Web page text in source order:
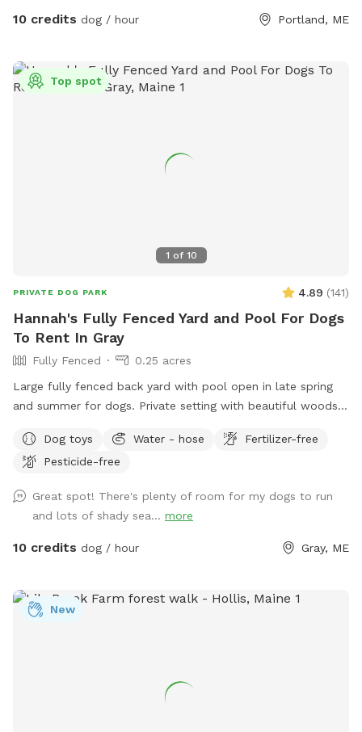
10 credits dog / hour Portland, ME
1 of 10
Top spot
PRIVATE DOG PARK 4.89 (141)
Hannah's Fully Fenced Yard and Pool For Dogs
To Rent In Gray
Fully Fenced
0.25 acres
Large fully fenced back yard with pool open in late spring
and summer for dogs. Private setting with beautiful woods
reservation by selecting it under extras. We also have fresh
eggs for sale from our backyard chickens. $4 a dozen. Let
for pick up during your visit.
Dog toys Water - hose
Fertilizer-free
Pesticide-free
Great spot! There's plenty of room for my dogs to run
and lots of shady sea... more
10 credits dog / hour Gray, ME
New